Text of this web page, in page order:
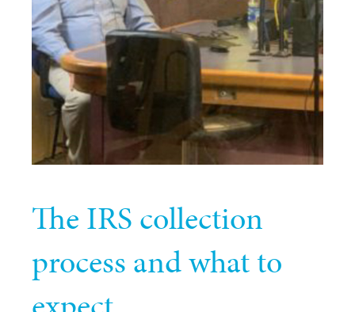
The IRS collection
process and what to